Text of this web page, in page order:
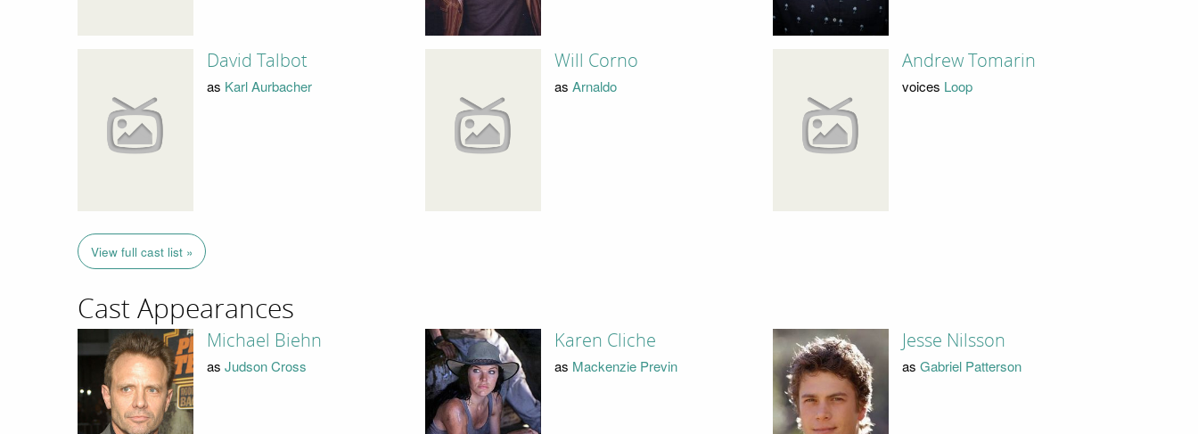
David Talbot
as Karl Aurbacher
Will Corno
as Arnaldo
Andrew Tomarin
voices Loop
View full cast list »
Cast Appearances
Michael Biehn
as Judson Cross
Karen Cliche
as Mackenzie Previn
Jesse Nilsson
as Gabriel Patterson